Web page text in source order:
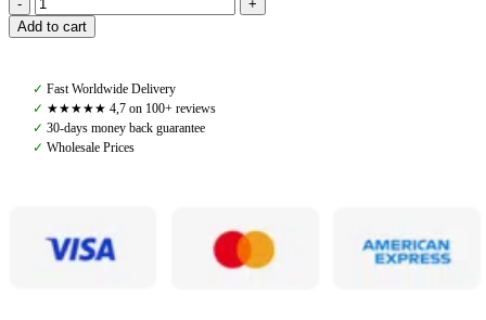
Amiko
Woven
Stoppers,
Black
quantity
Add to cart
✓ Fast Worldwide Delivery
✓ ★★★★★ 4,7 on 100+ reviews
✓ 30-days money back guarantee
✓ Wholesale Prices